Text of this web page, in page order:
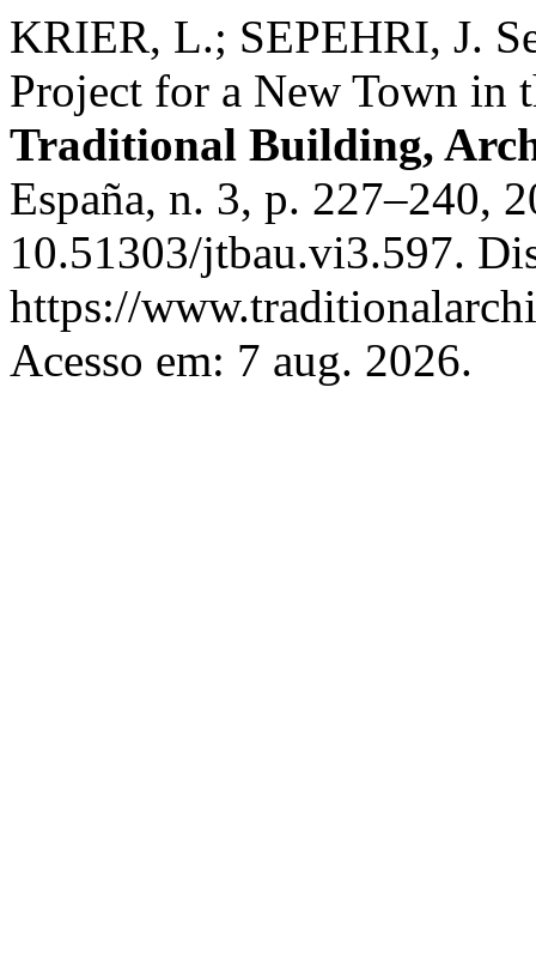
KRIER, L.; SEPEHRI, J.
Project for a New Town in
Traditional Building,
España, n. 3, p. 227–240,
10.51303/jtbau.vi3.597.
https://
Acesso em: 7 aug. 2026.